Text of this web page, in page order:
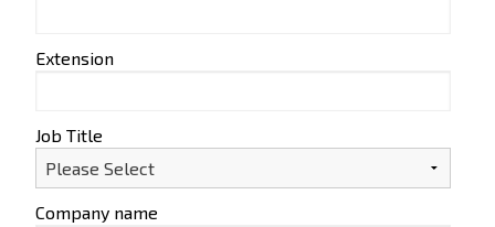
Extension
Job Title
Company name